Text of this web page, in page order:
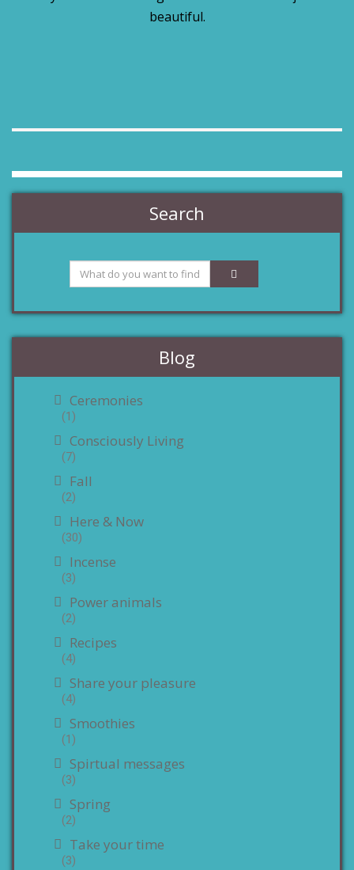
beautiful.
Search
Blog
Ceremonies
(1)
Consciously Living
(7)
Fall
(2)
Here & Now
(30)
Incense
(3)
Power animals
(2)
Recipes
(4)
Share your pleasure
(4)
Smoothies
(1)
Spirtual messages
(3)
Spring
(2)
Take your time
(3)